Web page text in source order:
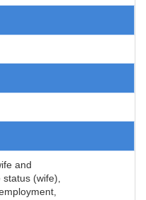
and
(wife),